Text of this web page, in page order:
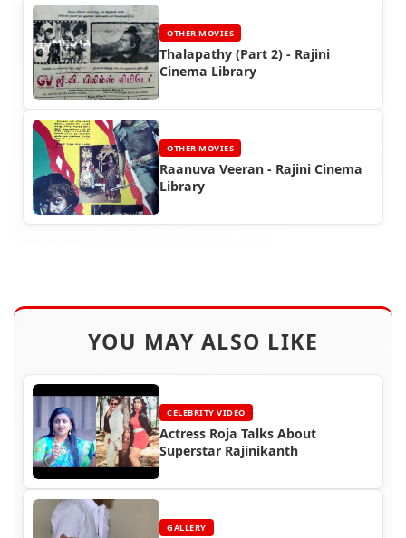
OTHER MOVIES
Thalapathy (Part 2) - Rajini
Cinema Library
OTHER MOVIES
Raanuva Veeran - Rajini Cinema
Library
YOU MAY ALSO LIKE
CELEBRITY VIDEO
Actress Roja Talks About
Superstar Rajinikanth
GALLERY